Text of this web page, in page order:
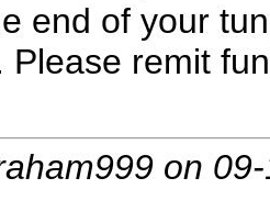
end of your
Please remit
on